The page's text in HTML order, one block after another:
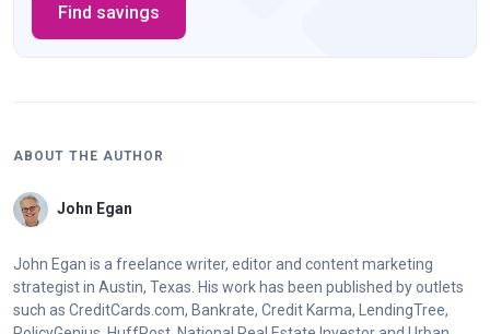
Find savings
ABOUT THE AUTHOR
John Egan
John Egan is a freelance writer, editor and content marketing
strategist in Austin, Texas. His work has been published by outlets
such as CreditCards.com, Bankrate, Credit Karma, LendingTree,